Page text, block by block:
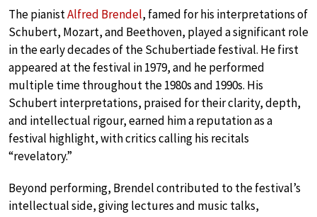
The pianistAlfred Brendel, famed for his interpretations of
Schubert, Mozart, and Beethoven, played a significant role
in the early decades of the Schubertiade festival. He first
appeared at the festival in 1979, and he performed
multiple time throughout the 1980s and 1990s. His
Schubert interpretations, praised for their clarity, depth,
and intellectual rigour, earned him a reputation as a
festival highlight, with critics calling his recitals
“revelatory.”
Beyond performing, Brendel contributed to the festival’s
intellectual side, giving lectures and music talks,